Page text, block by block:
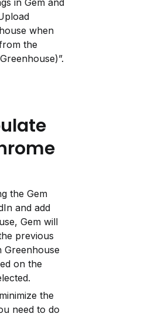
in Gem and
when
the
the Gem
and add
Gem will
previous
Greenhouse
on the
the
need to do